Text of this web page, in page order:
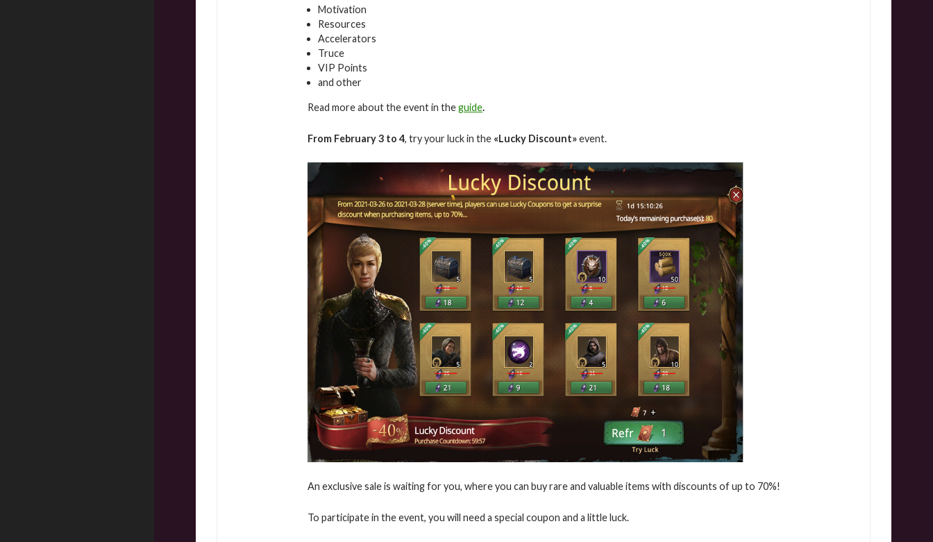
Motivation
Resources
Accelerators
Truce
VIP Points
and other
Read more about the event in theguide.
From February3 to 4, try your luck in the «Lucky Discount»event.
An exclusive sale is waiting for you, where you can buy rare and valuable items with discounts of up to 70%!
To participate in the event, you will need a special coupon and a little luck.